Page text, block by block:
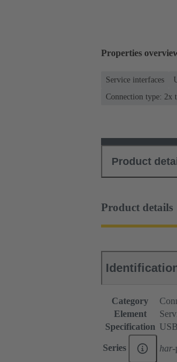
Properties
Service interfaces
Connection type: 2x
Product
Product details
Category
Element
Specification
Series har-